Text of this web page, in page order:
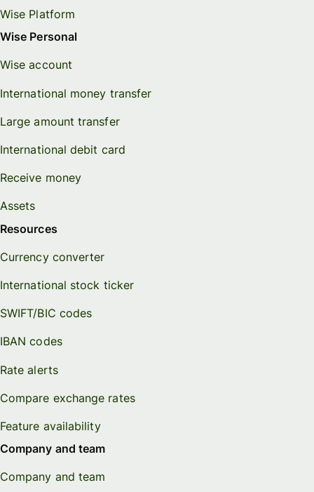
Wise Platform
Wise Personal
Wise account
International money transfer
Large amount transfer
International debit card
Receive money
Assets
Resources
Currency converter
International stock ticker
SWIFT/BIC codes
IBAN codes
Rate alerts
Compare exchange rates
Feature availability
Company and team
Company and team